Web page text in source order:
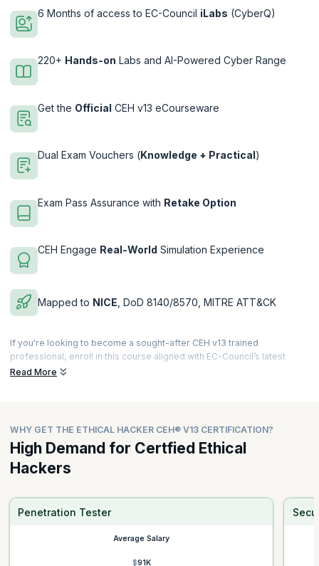
6 Months of access to EC-Council iLabs (CyberQ)
220+ Hands-on Labs and AI-Powered Cyber Range
Get the Official CEH v13 eCourseware
Dual Exam Vouchers (Knowledge + Practical)
Exam Pass Assurance with Retake Option
CEH Engage Real-World Simulation Experience
Mapped to NICE , DoD 8140/8570, MITRE ATT&CK
If you're looking to become a sought-after CEH v13 trained
professional, enroll in this course aligned with EC-Council’s latest
global standards for offensive security and ethical hacking. CEH AI
The CEH v13 Program is a40-hour Instructor-Led Training(ILT)
combined with an advanced 30-hour self-pacedcybersecurity
bundle featuring 12 exclusive ethical hacking courses worth USD
$2,000.
✓ Modern threat vectors (AI, cloud, OT, mobile, IoT, deepfake,
✓ AI-powered cyber range exercises
✓ 220+ labs based on MITRE ATT&CK®
Read More
WHY GET THE ETHICAL HACKER CEH® V13 CERTIFICATION?
High Demand for Certfied Ethical
Hackers
Penetration Tester
Average Salary
$91K